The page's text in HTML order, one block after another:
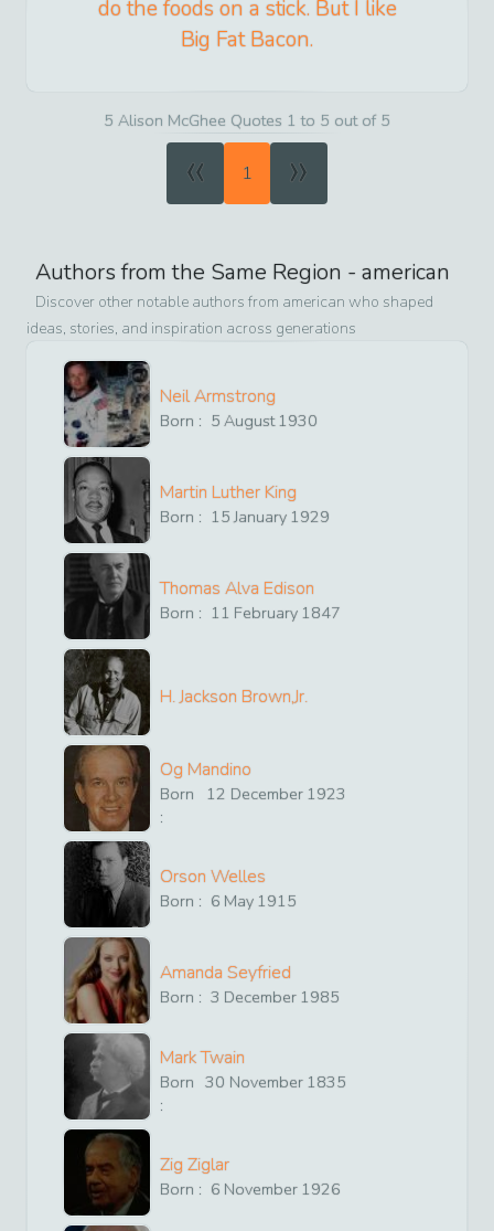
do the foods on a stick. But I like
Big Fat Bacon.
5 Alison McGhee Quotes 1 to 5 out of 5
« 1 »
Authors from the Same Region - american
Discover other notable authors from american who shaped
ideas, stories, and inspiration across generations
Neil Armstrong
Born : 5 August1930
Martin Luther King
Born : 15 January 1929
Thomas Alva Edison
Born : 11 February 1847
H. Jackson Brown,Jr.
Og Mandino
Born
:
12 December 1923
Orson Welles
Born : 6 May 1915
Amanda Seyfried
Born : 3 December 1985
Mark Twain
Born
:
30 November 1835
Zig Ziglar
Born : 6 November 1926